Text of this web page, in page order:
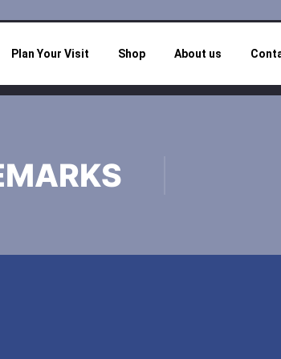
Plan Your Visit Shop About us